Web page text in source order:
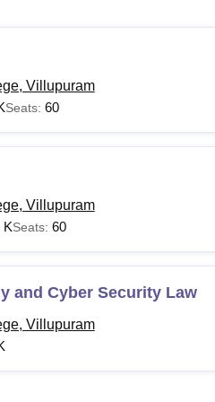
Villupuram
Seats: 60
Villupuram
KSeats: 60
and Cyber Security Law
Villupuram